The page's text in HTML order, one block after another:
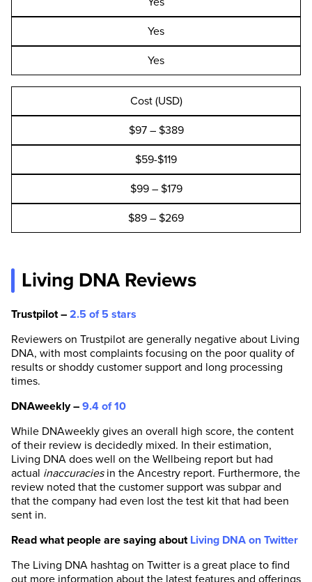
Yes
Yes
Cost (USD)
$97 – $389
$59-$119
$99 – $179
$89 – $269
Living DNA Reviews
Trustpilot – 2.5 of 5 stars
Reviewers on Trustpilot are generally negative about Living
DNA, with most complaints focusing on the poor quality of
results or shoddy customer support and long processing
times.
DNAweekly – 9.4 of 10
While DNAweekly gives an overall high score, the content
of their review is decidedly mixed. In their estimation,
Living DNA does well on the Wellbeing report but had
actual inaccuracies in the Ancestry report. Furthermore, the
review noted that the customer support was subpar and
that the company had even lost the test kit that had been
sent in.
Read what people are saying about Living DNA on Twitter
The Living DNA hashtag on Twitter is a great place to find
out more information about the latest features and offerings